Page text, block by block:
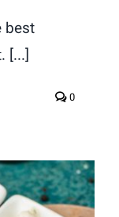
best
[...]
0